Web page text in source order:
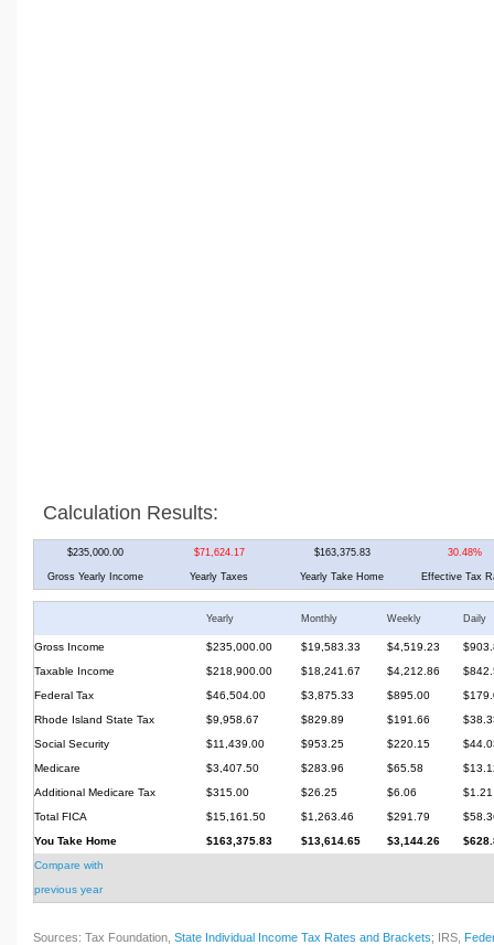
Calculation Results:
$235,000.00 $71,624.17 $163,375.83 30.48%
Gross Yearly Income Yearly Taxes Yearly Take Home Effective Tax
Yearly Monthly Weekly Daily
Gross Income $235,000.00 $19,583.33 $4,519.23
Taxable Income
$218,900.00 $18,241.67 $4,212.86
Federal Tax
$46,504.00 $3,875.33 $895.00
Rhode Island State Tax
$9,958.67 $829.89 $191.66
Social Security
$11,439.00 $953.25 $220.15
Medicare
$3,407.50 $283.96 $65.58
Additional Medicare Tax
$315.00 $26.25 $6.06
$1.21
Total FICA
$15,161.50 $1,263.46 $291.79
You Take Home
$163,375.83 $13,614.65 $3,144.26
Compare with
previous year
Sources: Tax Foundation, State Individual Income Tax Rates and Brackets; IRS,